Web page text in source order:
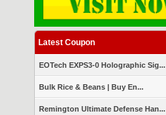
Latest Coupon
EOTech EXPS3-0 Holographic Sig...
Bulk Rice & Beans | Buy En...
Remington Ultimate Defense Han...